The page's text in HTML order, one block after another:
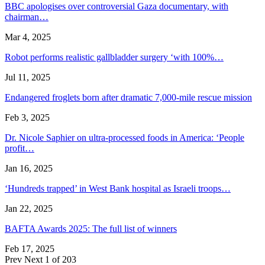
BBC apologises over controversial Gaza documentary, with
chairman…
Mar 4, 2025
Robot performs realistic gallbladder surgery ‘with 100%…
Jul 11, 2025
Endangered froglets born after dramatic 7,000-mile rescue mission
Feb 3, 2025
Dr. Nicole Saphier on ultra-processed foods in America: ‘People
profit…
Jan 16, 2025
‘Hundreds trapped’ in West Bank hospital as Israeli troops…
Jan 22, 2025
BAFTA Awards 2025: The full list of winners
Feb 17, 2025
Prev Next 1 of 203